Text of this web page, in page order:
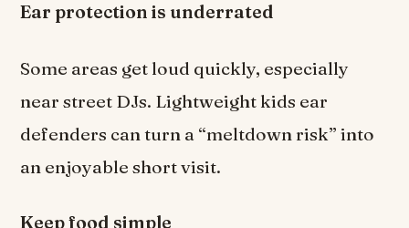
Ear protection is underrated
Some areas get loud quickly, especially
near street DJs. Lightweight kids ear
defenders can turn a “meltdown risk” into
an enjoyable short visit.
Keep food simple